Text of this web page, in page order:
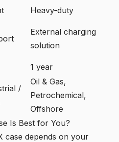
Heavy-duty
External charging
solution
1 year
/
Oil & Gas,
Petrochemical,
Offshore
Is Best for You?
case depends on your